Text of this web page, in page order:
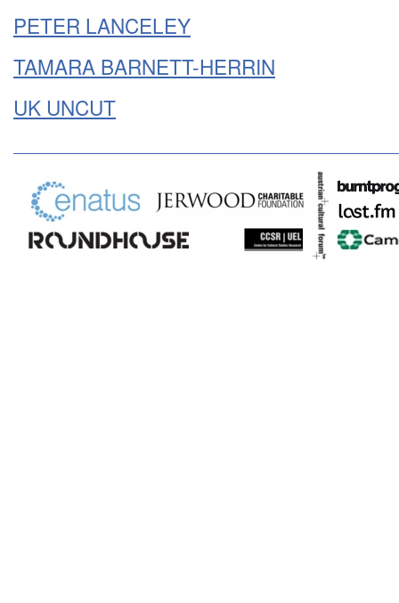
PETER LANCELEY
TAMARA BARNETT-HERRIN
UK UNCUT